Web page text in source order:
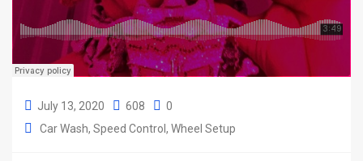
July 13, 2020 608
0
Car Wash Speed Control Wheel Setup